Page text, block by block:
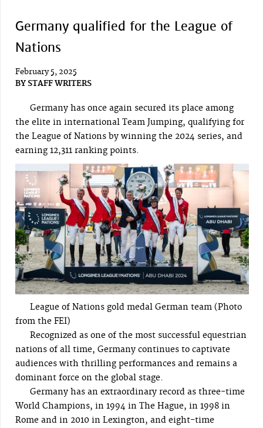
Germany qualified for the League of
Nations
February 5, 2025
BY STAFF WRITERS
Germany has once again secured its place among
the elite in international Team Jumping, qualifying for
the League of Nations by winning the 2024 series, and
earning 12,311 ranking points.
League of Nations gold medal German team (Photo
from the FEI)
Recognized as one of the most successful equestrian
nations of all time, Germany continues to captivate
audiences with thrilling performances and remains a
dominant force on the global stage.
Germany has an extraordinary record as three-time
World Champions, in 1994 in The Hague, in 1998 in
Rome and in 2010 in Lexington, and eight-time